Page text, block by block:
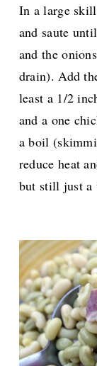
In a large
and saute
and the
drain). Add
least a 1/2
and a one
a boil
reduce heat
but still just